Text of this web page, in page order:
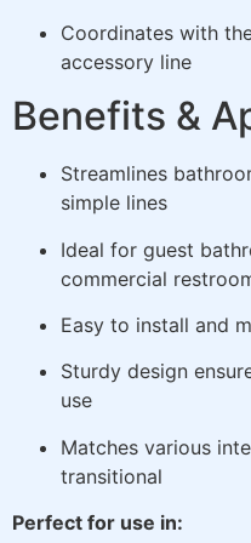
Coordinates with
accessory line
Benefits &
Streamlines
simple lines
Ideal for guest
commercial
Easy to install and
Sturdy design
use
Matches various
transitional
Perfect for use in: